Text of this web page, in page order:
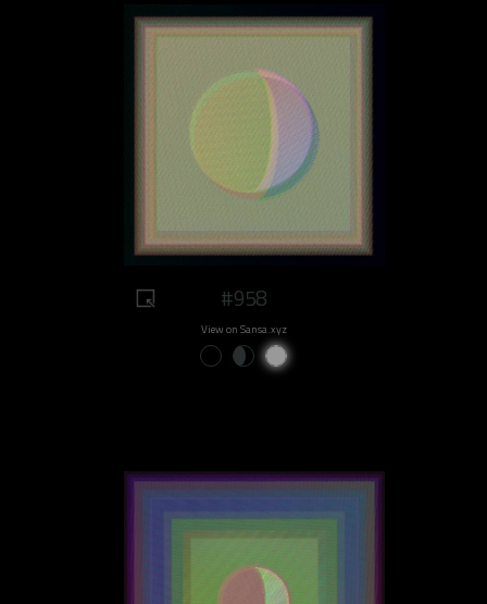
#958
View on Sansa.xyz